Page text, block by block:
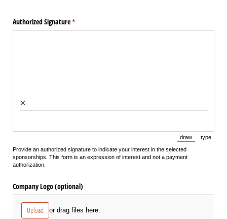
Authorized Signature*
(required)
×
draw
(Switch to
type
Provide an authorized signature to indicate your interest in the selected
sponsorships. This form is an expression of interest and not a payment
authorization.
Company Logo (optional)
Upload or drag files here.